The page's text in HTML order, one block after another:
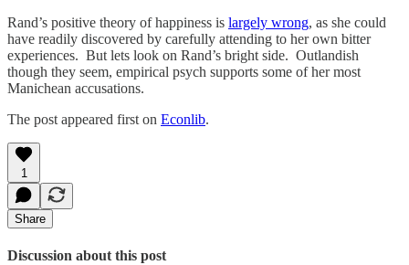
Rand’s positive theory of happiness is largely wrong, as she could
have readily discovered by carefully attending to her own bitter
experiences. But lets look on Rand’s bright side. Outlandish
though they seem, empirical psych supports some of her most
Manichean accusations.
The post appeared first on Econlib.
1
Share
Discussion about this post